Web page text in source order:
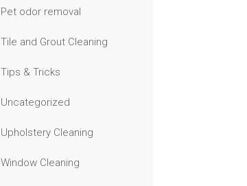
Pet odor removal
Tile and Grout Cleaning
Tips & Tricks
Uncategorized
Upholstery Cleaning
Window Cleaning